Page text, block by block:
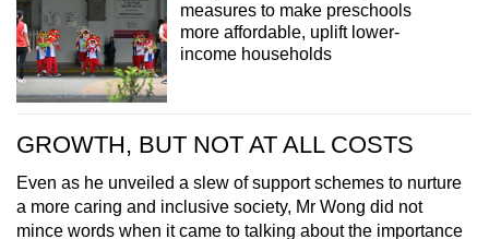
measures to make preschools
more affordable, uplift lower-
income households
GROWTH, BUT NOT AT ALL COSTS
Even as he unveiled a slew of support schemes to nurture
a more caring and inclusive society, Mr Wong did not
mince words when it came to talking about the importance